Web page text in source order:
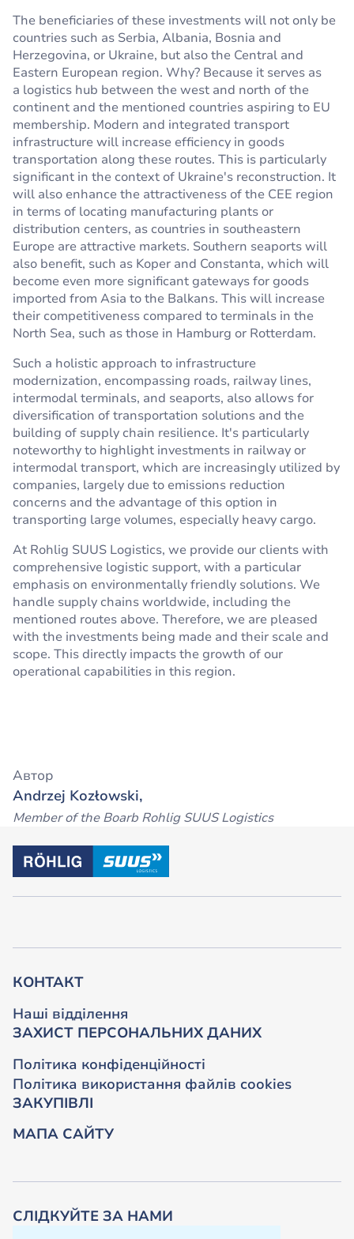
The beneficiaries of these investments will not only be
countries such as Serbia, Albania, Bosnia and
Herzegovina, or Ukraine, but also the Central and
Eastern European region. Why? Because it serves as
a logistics hub between the west and north of the
continent and the mentioned countries aspiring to EU
membership. Modern and integrated transport
infrastructure will increase efficiency in goods
transportation along these routes. This is particularly
significant in the context of Ukraine's reconstruction. It
will also enhance the attractiveness of the CEE region
in terms of locating manufacturing plants or
distribution centers, as countries in southeastern
Europe are attractive markets. Southern seaports will
also benefit, such as Koper and Constanta, which will
become even more significant gateways for goods
imported from Asia to the Balkans. This will increase
their competitiveness compared to terminals in the
North Sea, such as those in Hamburg or Rotterdam.
Such a holistic approach to infrastructure
modernization, encompassing roads, railway lines,
intermodal terminals, and seaports, also allows for
diversification of transportation solutions and the
building of supply chain resilience. It's particularly
noteworthy to highlight investments in railway or
intermodal transport, which are increasingly utilized by
companies, largely due to emissions reduction
concerns and the advantage of this option in
transporting large volumes, especially heavy cargo.
At Rohlig SUUS Logistics, we provide our clients with
comprehensive logistic support, with a particular
emphasis on environmentally friendly solutions. We
handle supply chains worldwide, including the
mentioned routes above. Therefore, we are pleased
with the investments being made and their scale and
scope. This directly impacts the growth of our
operational capabilities in this region.
Автор
Andrzej Kozłowski,
Member of the Boarb Rohlig SUUS Logistics
СЛІДКУЙТЕ ЗА НАМИ
КОНТАКТ
Наші відділення
ЗАХИСТ ПЕРСОНАЛЬНИХ ДАНИХ
Політика конфіденційності
Політика використання файлів cookies
ЗАКУПІВЛІ
МАПА САЙТУ